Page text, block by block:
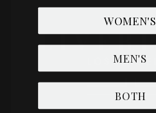
WOMEN'S
MEN'S
BOTH